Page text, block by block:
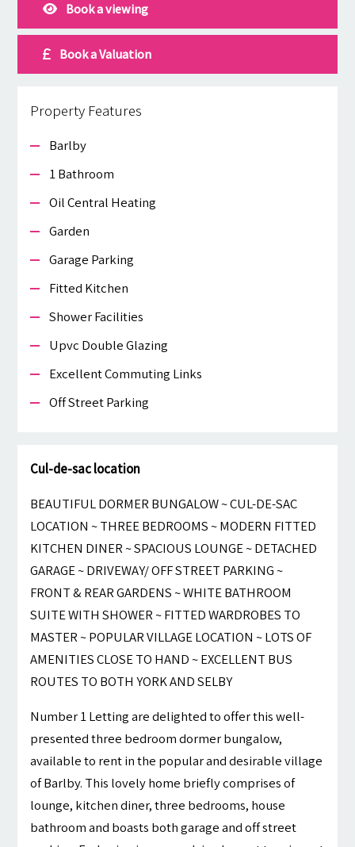
Book a viewing
Book a Valuation
Property Features
Barlby
1 Bathroom
Oil Central Heating
Garden
Garage Parking
Fitted Kitchen
Shower Facilities
Upvc Double Glazing
Excellent Commuting Links
Off Street Parking
Cul-de-sac location
BEAUTIFUL DORMER BUNGALOW ~ CUL-DE-SAC
LOCATION ~ THREE BEDROOMS ~ MODERN FITTED
KITCHEN DINER ~ SPACIOUS LOUNGE ~ DETACHED
GARAGE ~ DRIVEWAY/ OFF STREET PARKING ~
FRONT & REAR GARDENS ~ WHITE BATHROOM
SUITE WITH SHOWER ~ FITTED WARDROBES TO
MASTER ~ POPULAR VILLAGE LOCATION ~ LOTS OF
AMENITIES CLOSE TO HAND ~ EXCELLENT BUS
ROUTES TO BOTH YORK AND SELBY
Number 1 Letting are delighted to offer this well-
presented three bedroom dormer bungalow,
available to rent in the popular and desirable village
of Barlby. This lovely home briefly comprises of
lounge, kitchen diner, three bedrooms, house
bathroom and boasts both garage and off street